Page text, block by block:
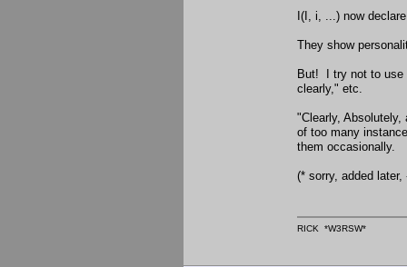
I(I, i, ...) now
They show
But! I try not to use
clearly," etc.
"Clearly,
of too many
them occasionally.
(* sorry, added
RICK *W3RSW*